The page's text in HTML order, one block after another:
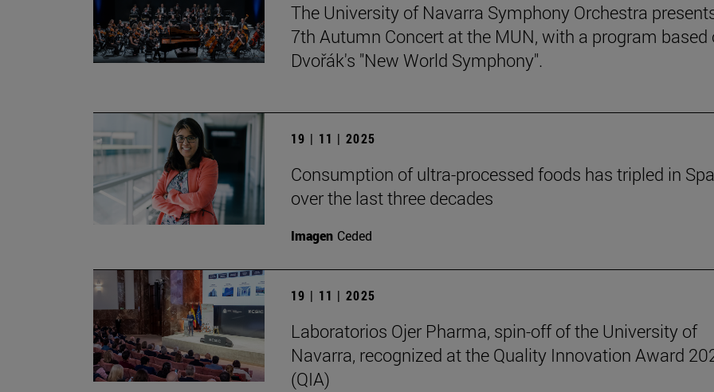
The University of Navarra Symphony Orchestra
7th Autumn Concert at the MUN, with a program based
Dvořák's "New World Symphony".
19 | 11 | 2025
Consumption of ultra-processed foods has tripled in
over the last three decades
Imagen Ceded
19 | 11 | 2025
Laboratorios Ojer Pharma, spin-off of the University of
Navarra, recognized at the Quality Innovation Award
(QIA)